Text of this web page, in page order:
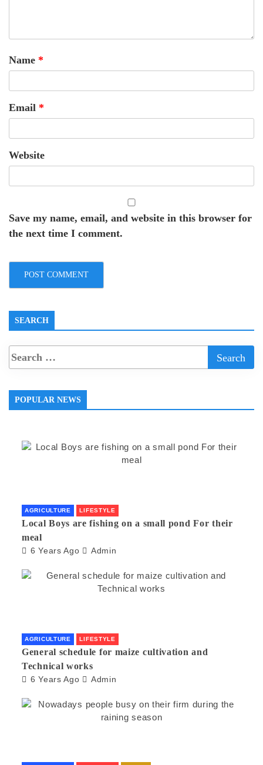
Name *
Email *
Website
Save my name, email, and website in this browser for
the next time I comment.
SEARCH
POPULAR NEWS
AGRICULTURE LIFESTYLE
Local Boys are fishing on a small pond For their
meal
6 Years Ago Admin
AGRICULTURE LIFESTYLE
General schedule for maize cultivation and
Technical works
6 Years Ago Admin